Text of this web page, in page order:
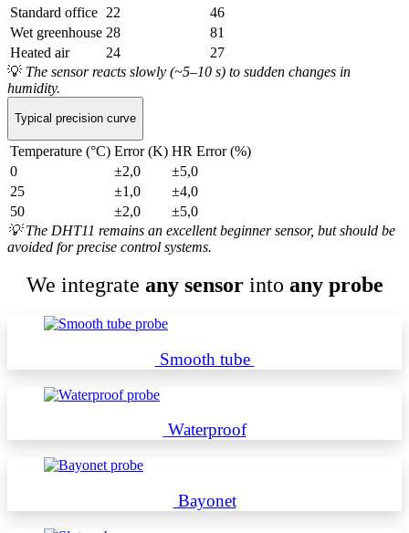
Standard office 22
46
Wet greenhouse 28
81
Heated air
24
27
💡 The sensor reacts slowly (~5–10 s) to sudden changes in
humidity.
Typical precision curve
Temperature (°C) Error (K) HR Error (%)
0
±2,0
±5,0
25
±1,0
±4,0
50
±2,0
±5,0
💡The DHT11 remains an excellent beginner sensor, but should be
avoided for precise control systems.
We integrate any sensorinto any probe
Smooth tube
Waterproof
Bayonet